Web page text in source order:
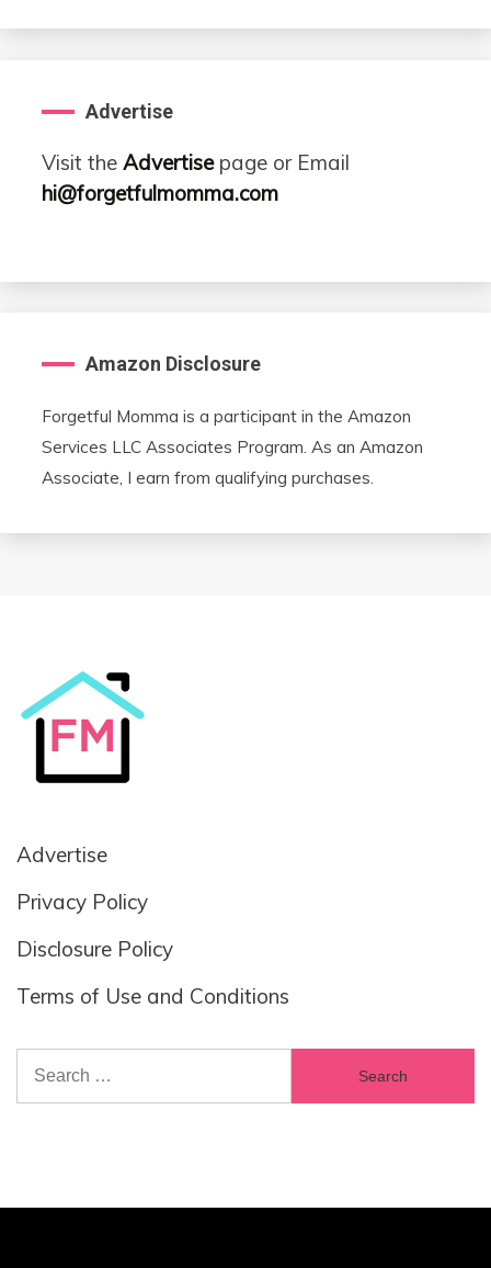
Advertise
Visit the Advertisepage or Email
hi@forgetfulmomma.com
Amazon Disclosure
Forgetful Momma is a participant in the Amazon
Services LLC Associates Program. As an Amazon
Associate, I earn from qualifying purchases.
Advertise
Privacy Policy
Disclosure Policy
Terms of Use and Conditions
Search